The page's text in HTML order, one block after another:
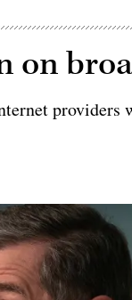
on
providers